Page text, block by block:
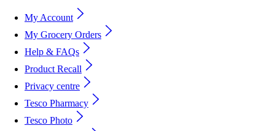
My Account
My Grocery Orders
Help & FAQs
Product Recall
Privacy centre
Tesco Pharmacy
Tesco Photo